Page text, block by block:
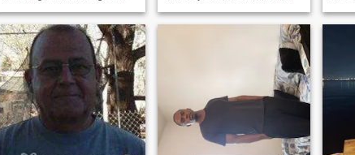
open..nothing to hide or cover-
up. Active life-style with lots
of ambition and positive
outlooks. GOD is importan
don’t waste my time or if
you’re lying about your age
and fancy pictures don’t like
so make sure they are real or